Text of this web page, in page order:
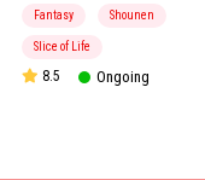
Fantasy Shounen
Slice of Life
8.5 Ongoing